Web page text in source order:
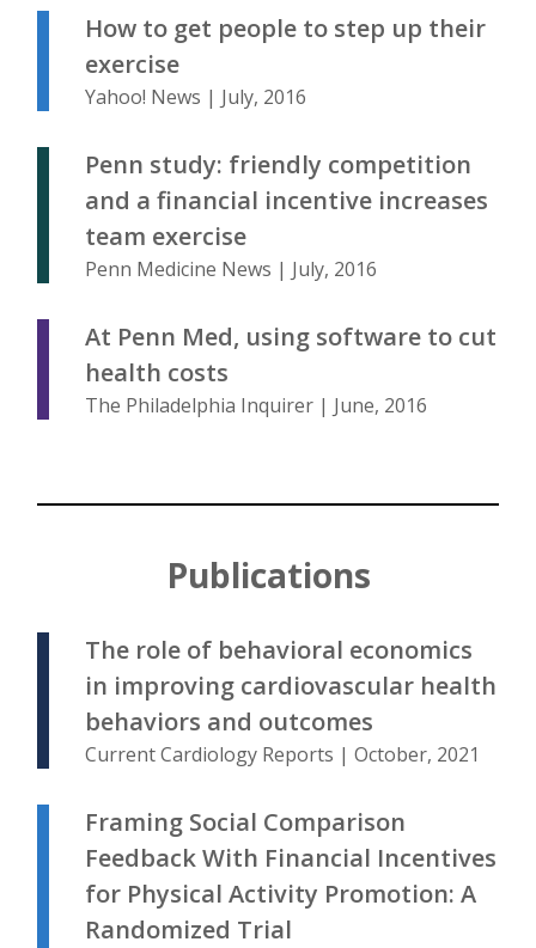
How to get people to step up their
exercise
Yahoo! News | July, 2016
Penn study: friendly competition
and a financial incentive increases
team exercise
Penn Medicine News | July, 2016
At Penn Med, using software to cut
health costs
The Philadelphia Inquirer | June, 2016
Publications
The role of behavioral economics
in improving cardiovascular health
behaviors and outcomes
Current Cardiology Reports | October, 2021
Framing Social Comparison
Feedback With Financial Incentives
for Physical Activity Promotion: A
Randomized Trial